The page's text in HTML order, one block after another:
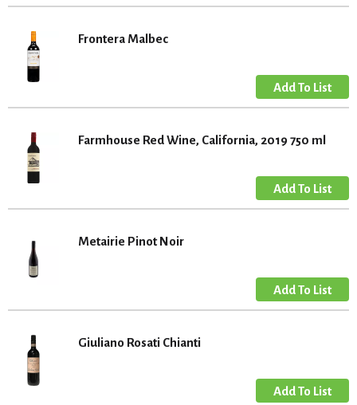
Frontera Malbec
Farmhouse Red Wine, California, 2019 750 ml
Metairie Pinot Noir
Giuliano Rosati Chianti